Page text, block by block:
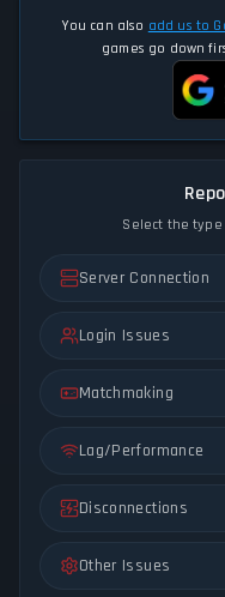
You can also add us to
games go down
Select the
Server Connection
Login Issues
Matchmaking
Lag/Performance
Disconnections
Other Issues